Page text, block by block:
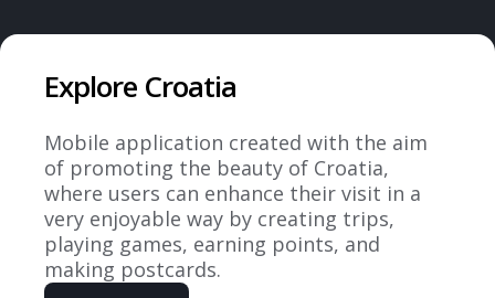
Explore Croatia
Mobile application created with the aim
of promoting the beauty of Croatia,
where users can enhance their visit in a
very enjoyable way by creating trips,
playing games, earning points, and
making postcards.